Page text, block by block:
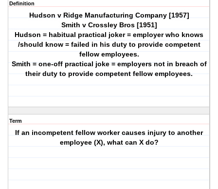
Definition
Hudson v Ridge Manufacturing Company [1957]
Smith v Crossley Bros [1951]
Hudson = habitual practical joker = employer who knows
/should know = failed in his duty to provide competent
fellow employees.
Smith = one-off practical joke = employers not in breach of
their duty to provide competent fellow employees.
Term
If an incompetent fellow worker causes injury to another
employee (X), what can X do?